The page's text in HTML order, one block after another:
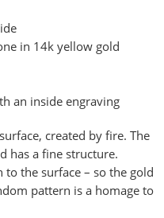
in 14k yellow gold
an inside engraving
created by fire. The
has a fine structure.
the surface – so the gold
pattern is a homage to